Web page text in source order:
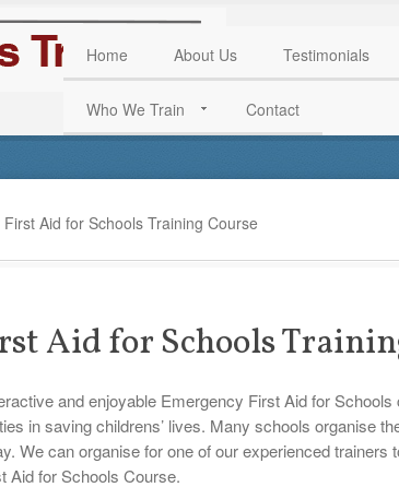
Home About Us Testimonials
Who We Train Contact
Aid for Schools Training Course
Aid for Schools
and enjoyable Emergency First Aid for
in saving childrens’ lives. Many schools organise
We can organise for one of our experienced trainers
Aid for Schools Course.